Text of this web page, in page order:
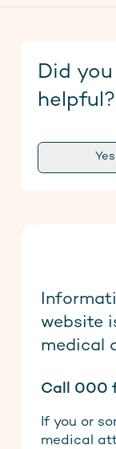
Did
helpful?
Yes
website
medical
Call 000
If you or
medical